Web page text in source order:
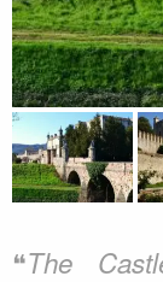
❝The